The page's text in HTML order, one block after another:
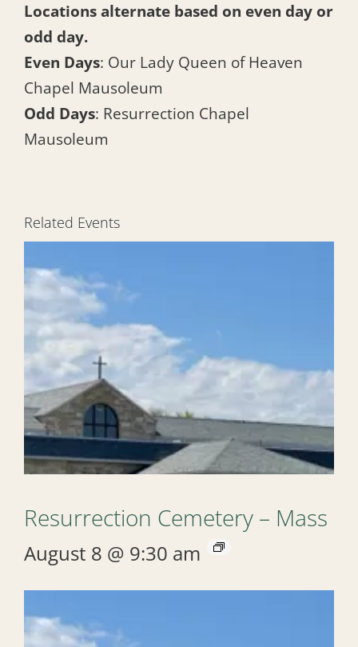
Locations alternate based on even day or
odd day.
Even Days: Our Lady Queen of Heaven
Chapel Mausoleum
Odd Days: Resurrection Chapel
Mausoleum
Related Events
Resurrection Cemetery – Mass
August 8 @ 9:30 am